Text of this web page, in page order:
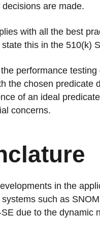
are made.
with all the best
this in the 510(k)
performance testing
the chosen predicate
of an ideal
concerns.
in the
such as
due to the dynamic